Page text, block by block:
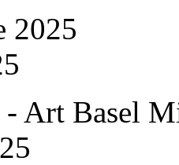
2025
- Art Basel